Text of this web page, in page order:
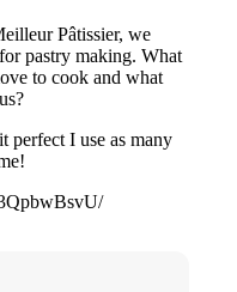
Pâtissier, we
pastry making. What
to cook and what
perfect I use as many